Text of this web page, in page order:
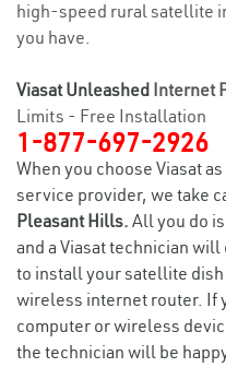
high-speed rural satellite
you have.
Viasat Unleashed Internet
Limits - Free Installation
1-877-697-2926
When you choose Viasat
service provider, we take
Pleasant Hills. All you do
and a Viasat technician
to install your satellite
wireless internet router. If
computer or wireless
the technician will be